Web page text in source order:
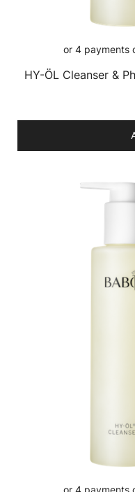
HY-ÖL Cleanser &